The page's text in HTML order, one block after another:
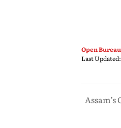
Open
Last Updated: